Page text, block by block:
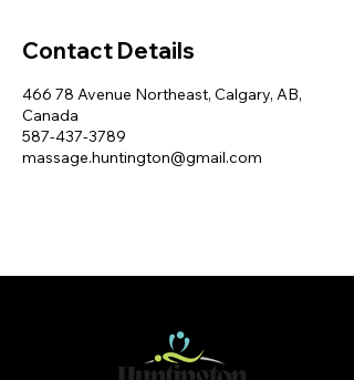
Contact Details
466 78 Avenue Northeast, Calgary, AB,
Canada
587-437-3789
massage.huntington@gmail.com